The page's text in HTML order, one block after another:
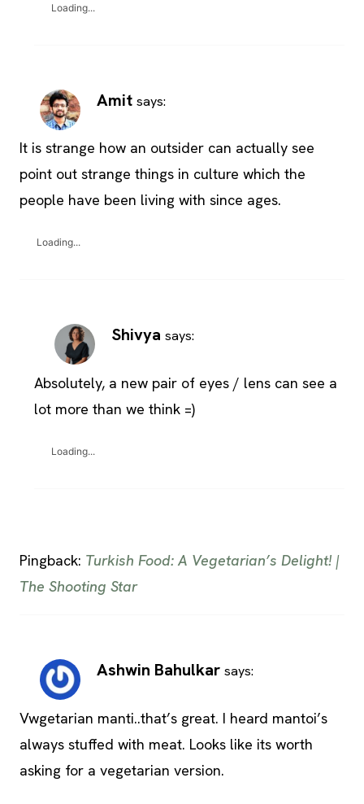
Loading...
Amit says:
It is strange how an outsider can actually see
point out strange things in culture which the
people have been living with since ages.
Loading...
Shivya says:
Absolutely, a new pair of eyes / lens can see a
lot more than we think =)
Loading...
Pingback: Turkish Food: A Vegetarian’s Delight! |
The Shooting Star
Ashwin Bahulkar says:
Vwgetarian manti..that’s great. I heard mantoi’s
always stuffed with meat. Looks like its worth
asking for a vegetarian version.